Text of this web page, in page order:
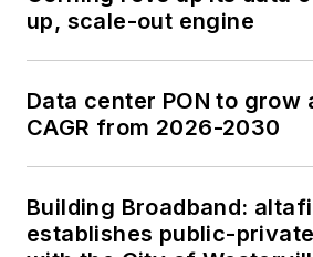
up, scale-out engine
Data center PON to grow
CAGR from 2026-2030
Building Broadband:
establishes public-